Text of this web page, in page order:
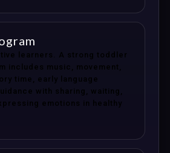
learners. A strong toddler
includes music, movement,
time, early language
with sharing, waiting,
emotions in healthy